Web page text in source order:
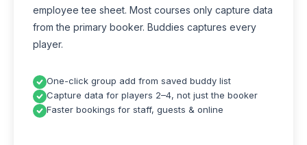
employee tee sheet. Most courses only capture data
from the primary booker. Buddies captures every
player.
One-click group add from saved buddy list
Capture data for players 2–4, not just the booker
Faster bookings for staff, guests & online